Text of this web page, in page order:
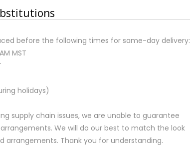
before the following times for same-day delivery:
MST
holidays)
supply chain issues, we are unable to guarantee
arrangements. We will do our best to match the look
arrangements. Thank you for understanding.